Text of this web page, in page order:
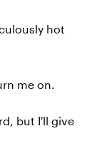
hot
me on.
but I'll give